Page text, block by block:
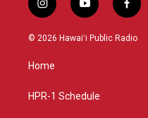
i
n
s
g
a
y
o
u
f
a
c
© 2026 Hawaiʻi Public Radio
Home
HPR-1 Schedule